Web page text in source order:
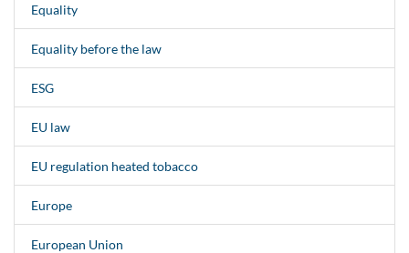
Equality
Equality before the law
ESG
EU law
EU regulation heated tobacco
Europe
European Union